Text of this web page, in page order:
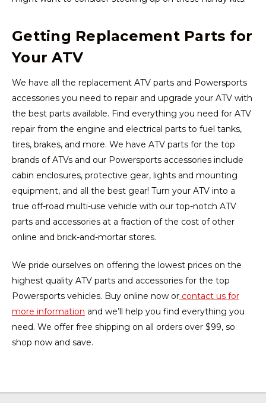
Getting Replacement Parts for
Your ATV
We have all the replacement ATV parts and Powersports
accessories you need to repair and upgrade your ATV with
the best parts available. Find everything you need for ATV
repair from the engine and electrical parts to fuel tanks,
tires, brakes, and more. We have ATV parts for the top
brands of ATVs and our Powersports accessories include
cabin enclosures, protective gear, lights and mounting
equipment, and all the best gear! Turn your ATV into a
true off-road multi-use vehicle with our top-notch ATV
parts and accessories at a fraction of the cost of other
online and brick-and-mortar stores.
We pride ourselves on offering the lowest prices on the
highest quality ATV parts and accessories for the top
Powersports vehicles. Buy online now or contact us for
more information and we’ll help you find everything you
need. We offer free shipping on all orders over $99, so
shop now and save.